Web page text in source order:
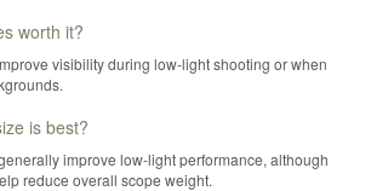
worth it?
visibility during low-light shooting or when
is best?
improve low-light performance, although
reduce overall scope weight.